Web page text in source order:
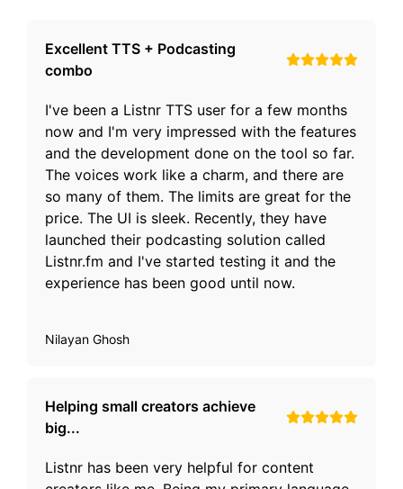
Excellent TTS + Podcasting
combo
I've been a Listnr TTS user for a few months
now and I'm very impressed with the features
and the development done on the tool so far.
The voices work like a charm, and there are
so many of them. The limits are great for the
price. The UI is sleek. Recently, they have
launched their podcasting solution called
Listnr.fm and I've started testing it and the
experience has been good until now.
Nilayan Ghosh
Helping small creators achieve
big...
Listnr has been very helpful for content